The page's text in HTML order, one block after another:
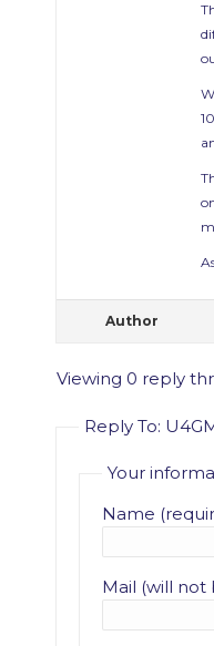
Author
Viewing 0 reply
Reply To:
Your
Name
Mail (will not